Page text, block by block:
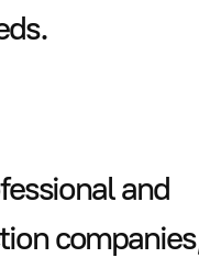
and